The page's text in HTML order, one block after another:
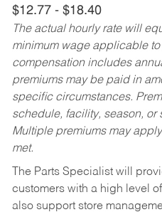
$12.77 - $18.40
The actual hourly rate will
minimum wage applicable
compensation includes
premiums may be paid in
specific circumstances.
schedule, facility, season, or
Multiple premiums may
met.
The Parts Specialist will
customers with a high level
also support store